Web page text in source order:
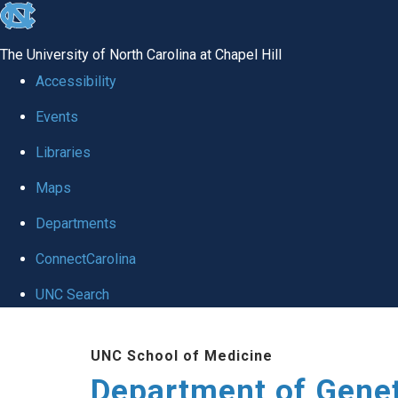
skip
global
The University of North Carolina at Chapel Hill
Accessibility
Events
Libraries
Maps
Departments
ConnectCarolina
UNC Search
UNC School of Medicine